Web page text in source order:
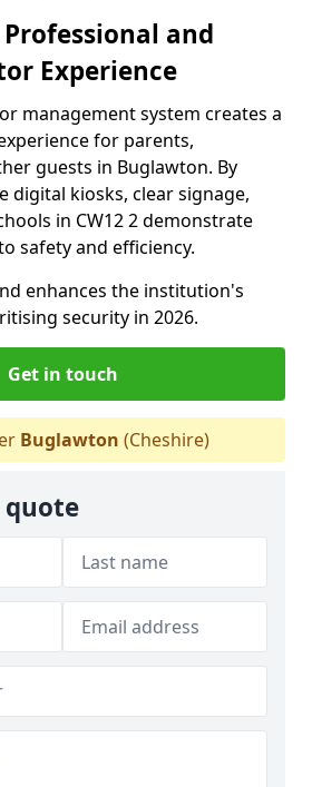
and
Experience
management system creates a
for parents,
guests in Buglawton. By
digital kiosks, clear signage,
in CW12 2 demonstrate
safety and efficiency.
enhances the institution's
security in 2026.
Get in touch
Buglawton (Cheshire)
quote